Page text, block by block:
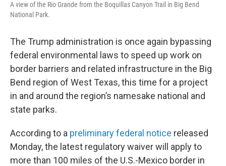
A view of the Rio Grande from the Boquillas Canyon Trail in Big Bend
National Park.
The Trump administration is once again bypassing
federal environmental laws to speed up work on
border barriers and related infrastructure in the Big
Bend region of West Texas, this time for a project
in and around the region’s namesake national and
state parks.
According to a preliminary federal notice released
Monday, the latest regulatory waiver will apply to
more than 100 miles of the U.S.-Mexico border in